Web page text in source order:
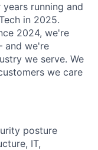
running and
in 2025.
2024, we're
and we're
we serve. We
we care
posture
IT,